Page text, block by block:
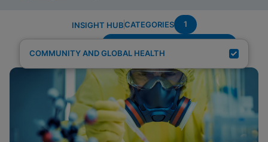
INSIGHT HUBCATEGORIES 1
COMMUNITY AND GLOBAL HEALTH